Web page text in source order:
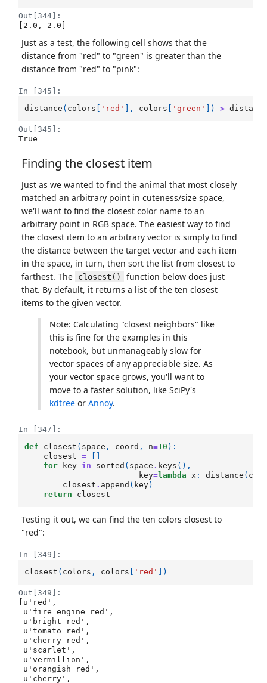
Out[344]:
[2.0, 2.0]
Just as a test, the following cell shows that the
distance from "red" to "green" is greater than the
distance from "red" to "pink":
In [345]:
distance ( colors 'red' ], colors 'green' ]) >
Out[345]:
True
Finding the closest item
Just as we wanted to find the animal that most closely
matched an arbitrary point in cuteness/size space,
we'll want to find the closest color name to an
arbitrary point in RGB space. The easiest way to find
the closest item to an arbitrary vector is simply to find
the distance between the target vector and each item
in the space, in turn, then sort the list from closest to
farthest. The
closest()
function below does just
that. By default, it returns a list of the ten closest
items to the given vector.
Note: Calculating "closest neighbors" like
this is fine for the examples in this
notebook, but unmanageably slow for
vector spaces of any appreciable size. As
your vector space grows, you'll want to
move to a faster solution, like SciPy's
kdtree or Annoy.
In [347]:
def
closest ( space , coord , n=10 ):
closest
=
for
key in sorted ( space . keys (),
key=lambda x : distance (
closest . append ( key)
return
closest
Testing it out, we can find the ten colors closest to
"red":
In [349]:
closest ( colors , colors 'red' ])
Out[349]:
[u'red',